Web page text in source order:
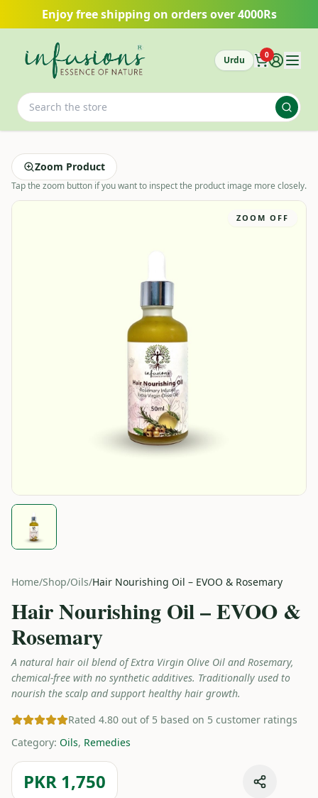
Skip to main content
Enjoy free shipping on orders over 4000Rs
Urdu 0
Zoom Product
Tap the zoom button if you want to inspect the product image more closely.
ZOOM OFF
Home/Shop/Oils/Hair Nourishing Oil – EVOO & Rosemary
Hair Nourishing Oil – EVOO &
Rosemary
A natural hair oil blend of Extra Virgin Olive Oil and Rosemary,
chemical-free with no synthetic additives. Traditionally used to
nourish the scalp and support healthy hair growth.
Rated 4.80 out of 5 based on 5 customer ratings
Category: Oils, Remedies
PKR 1,750